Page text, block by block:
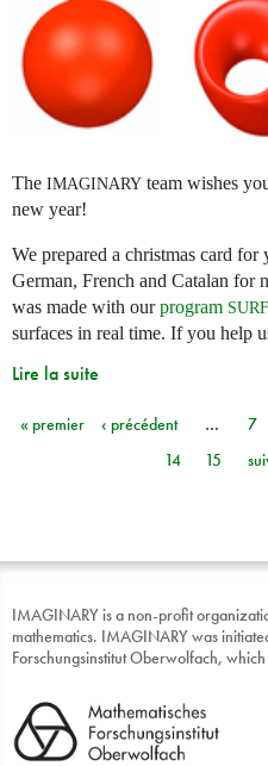
The IMAGINARY team wishes
new year!
We prepared a christmas card
German, French and Catalan
was made with ourprogram
surfaces in real time. If you help
Lire la suite
Pages
« premier ‹ précédent … 7
14
15
IMAGINARY is a non-profit
mathematics. IMAGINARY was
Forschungsinstitut Oberwolfach,